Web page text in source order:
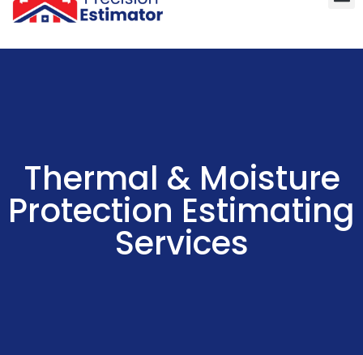
Thermal & Moisture
Protection Estimating
Services